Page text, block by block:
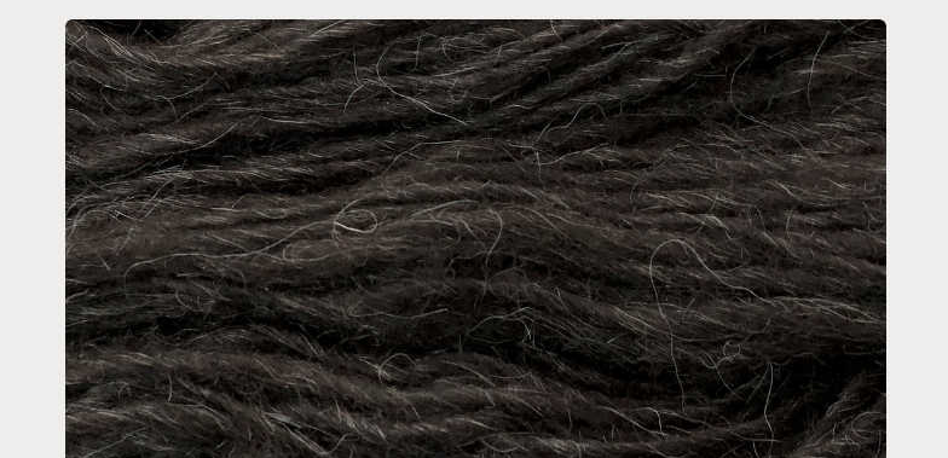
Skip to
product
information